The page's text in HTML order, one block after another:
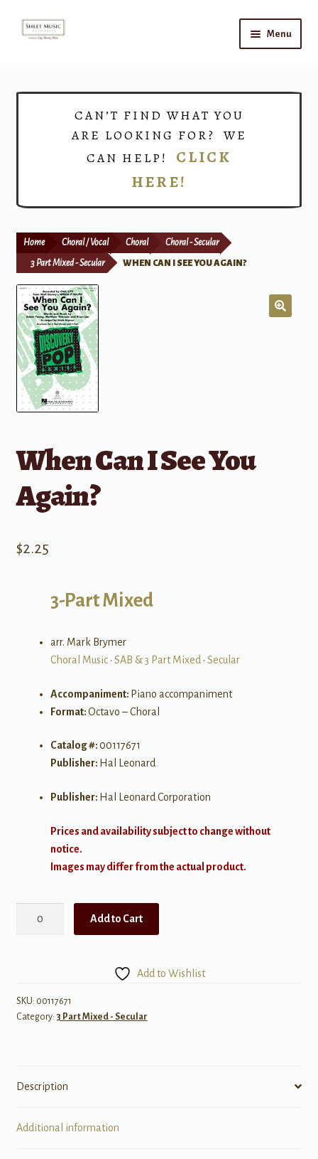
Skip
Skip
Menu
Print Now
CAN’T FIND WHAT YOU
ARE LOOKING FOR? WE
CAN HELP! CLICK
HERE!
Home Choral / Vocal Choral Choral - Secular
3 Part Mixed - Secular WHEN CAN I SEE YOU AGAIN?
When Can I See You
Again?
$2.25
3-Part Mixed
arr. Mark Brymer
Choral Music• SAB & 3 Part Mixed • Secular
Accompaniment: Piano accompaniment
Format:Octavo – Choral
Catalog #:00117671
Publisher: Hal Leonard
Publisher: Hal Leonard Corporation
Prices and availability subject to change without
notice.
Images may differ from the actual product.
Again?
quantity
Add to Cart
Add to Wishlist
SKU: 00117671
Category: 3 Part Mixed - Secular
Description
Additional information